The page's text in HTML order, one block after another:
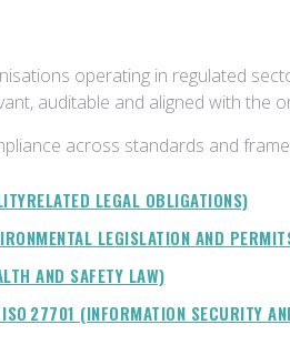
operating in regulated
auditable and aligned with the
across standards and
LEGAL OBLIGATIONS)
LEGISLATION AND
AND SAFETY LAW)
27701 (INFORMATION SECURITY